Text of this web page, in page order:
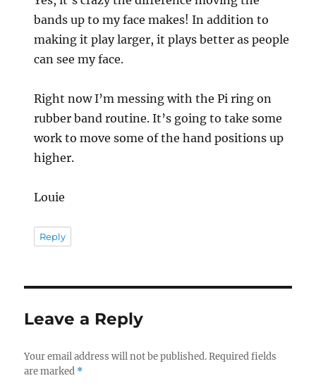
bands up to my face makes! In addition to
making it play larger, it plays better as people
can see my face.
Right now I’m messing with the Pi ring on
rubber band routine. It’s going to take some
work to move some of the hand positions up
higher.
Louie
Reply
Leave a Reply
Your email address will not be published. Required fields
are marked *